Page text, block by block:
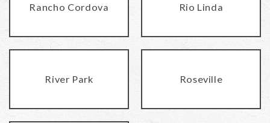
Rancho Cordova Rio Linda
River Park Roseville